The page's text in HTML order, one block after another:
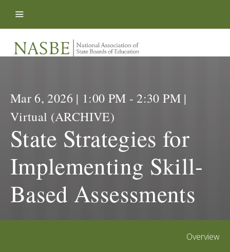
Mar 6, 2026 | 1:00 PM - 2:30 PM |
Virtual (ARCHIVE)
State Strategies for
Implementing Skill-
Based Assessments
Overview